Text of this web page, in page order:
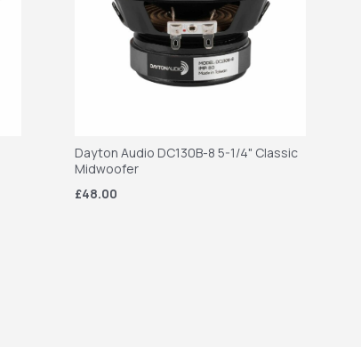
Dayton Audio DC130B-8 5-1/4" Classic
Midwoofer
£48.00